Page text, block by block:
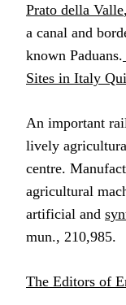
Prato della Valle
a canal and
known Paduans.
Sites in Italy
An important
lively
centre.
agricultural
artificial and
mun., 210,985.
The Editors of